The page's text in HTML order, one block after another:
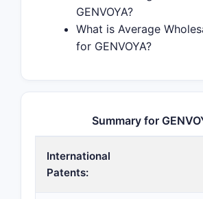
GENVOYA?
What is Average
for GENVOYA?
Summary for
International
Patents: